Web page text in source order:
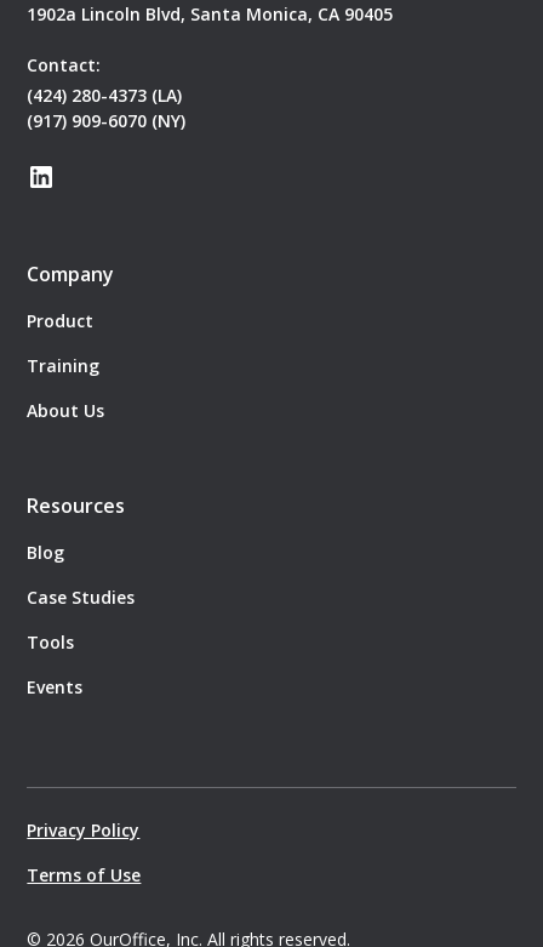
1902a Lincoln Blvd, Santa Monica, CA 90405
Contact:
(424) 280-4373 (LA)
(917) 909-6070 (NY)
Company
Product
Training
About Us
Resources
Blog
Case Studies
Tools
Events
© 2026 OurOffice, Inc. All rights reserved.
Privacy Policy
Terms of Use